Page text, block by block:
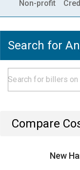
Non-profit
Search for
Compare
New